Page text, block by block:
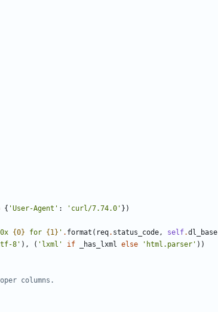
{ 'User-Agent ' : ' curl/7.74.0 ' } )
{0} for {1} ' . format ( req. status_code, self.dl_base
8 ' ) , ( ' lxml ' if _has_lxml else ' html.parser ' ) )
columns.